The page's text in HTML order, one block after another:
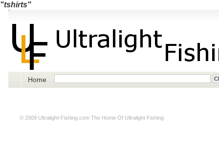
"tshirts"
Home
© 2009 Ultralight-Fishing.com The Home Of Ultralight Fishing